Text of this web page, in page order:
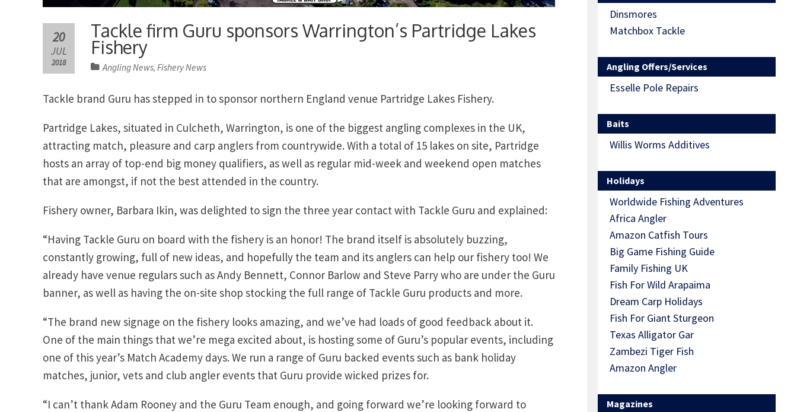
Tackle firm Guru sponsors Warrington’s Partridge Lakes
Fishery
20
JUL
2018 Angling News,Fishery News
Tackle brand Guru has stepped in to sponsor northern England venue Partridge Lakes Fishery.
Partridge Lakes, situated in Culcheth, Warrington, is one of the biggest angling complexes in the UK,
attracting match, pleasure and carp anglers from countrywide. With a total of 15 lakes on site, Partridge
hosts an array of top-end big money qualifiers, as well as regular mid-week and weekend open matches
that are amongst, if not the best attended in the country.
Fishery owner, Barbara Ikin, was delighted to sign the three year contact with Tackle Guru and explained:
“Having Tackle Guru on board with the fishery is an honor! The brand itself is absolutely buzzing,
constantly growing, full of new ideas, and hopefully the team and its anglers can help our fishery too! We
already have venue regulars such as Andy Bennett, Connor Barlow and Steve Parry who are under the Guru
banner, as well as having the on-site shop stocking the full range of Tackle Guru products and more.
“The brand new signage on the fishery looks amazing, and we’ve had loads of good feedback about it.
One of the main things that we’re mega excited about, is hosting some of Guru’s popular events, including
one of this year’s Match Academy days. We run a range of Guru backed events such as bank holiday
matches, junior, vets and club angler events that Guru provide wicked prizes for.
“I can’t thank Adam Rooney and the Guru Team enough, and going forward we’re looking forward to
Dinsmores
Matchbox Tackle
Angling Offers/Services
Esselle Pole Repairs
Baits
Willis Worms Additives
Holidays
Worldwide Fishing Adventures
Africa Angler
Amazon Catfish Tours
Big Game Fishing Guide
Family Fishing UK
Fish For Wild Arapaima
Dream Carp Holidays
Fish For Giant Sturgeon
Texas Alligator Gar
Zambezi Tiger Fish
Amazon Angler
Magazines